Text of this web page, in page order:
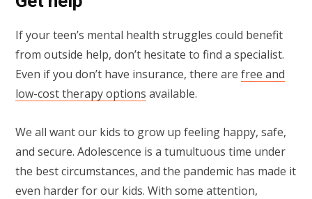
If your teen’s mental health struggles could benefit
from outside help, don’t hesitate to find a specialist.
Even if you don’t have insurance, there are free and
low-cost therapy options available.
We all want our kids to grow up feeling happy, safe,
and secure. Adolescence is a tumultuous time under
the best circumstances, and the pandemic has made it
even harder for our kids. With some attention,